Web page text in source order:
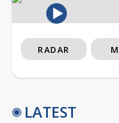
RADAR
LATEST